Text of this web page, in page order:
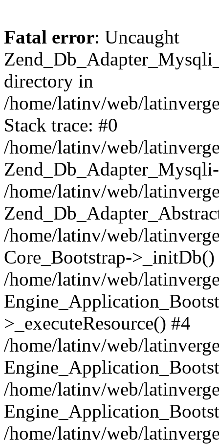
Fatal error: Uncaught
directory in
/home/latinv/web/
Stack trace: #0
/home/latinv/web/
/home/latinv/web/
/home/latinv/web/
Core_Bootstrap->_initDb()
/home/latinv/web/
>_executeResource() #4
/home/latinv/web/
/home/latinv/web/
/home/latinv/web/